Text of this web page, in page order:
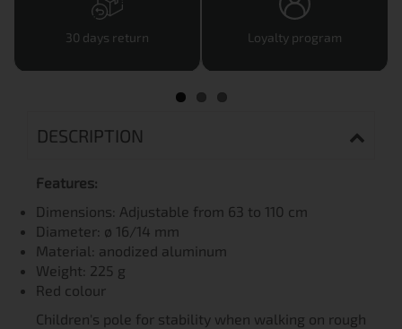
30 days return Loyalty program
DESCRIPTION
Features:
Dimensions: Adjustable from 63 to 110 cm
Diameter: ø 16/14 mm
Material: anodized aluminum
Weight: 225 g
Red colour
Children's pole for stability when walking on rough